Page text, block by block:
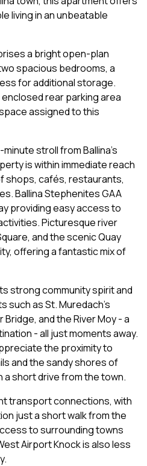
living in an unbeatable
a bright open-plan
spacious bedrooms, a
for additional storage.
rear parking area
assigned to this
stroll from Ballina's
is within immediate reach
shops, cafés, restaurants,
Ballina Stephenites GAA
providing easy access to
Picturesque river
and the scenic Quay
offering a fantastic mix of
strong community spirit and
such as St. Muredach's
and the River Moy - a
- all just moments away.
the proximity to
and the sandy shores of
a short drive from the town.
transport connections, with
just a short walk from the
to surrounding towns
Airport Knock is also less